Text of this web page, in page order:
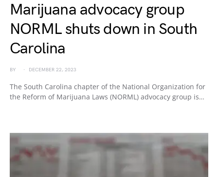
Marijuana advocacy group
NORML shuts down in South
Carolina
BY DECEMBER 22, 2023
The South Carolina chapter of the National Organization for
the Reform of Marijuana Laws (NORML) advocacy group is…